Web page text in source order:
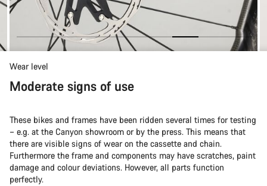
Wear level
Moderate signs of use
These bikes and frames have been ridden several times for testing
– e.g. at the Canyon showroom or by the press. This means that
there are visible signs of wear on the cassette and chain.
Furthermore the frame and components may have scratches, paint
damage and colour deviations. However, all parts function
perfectly.